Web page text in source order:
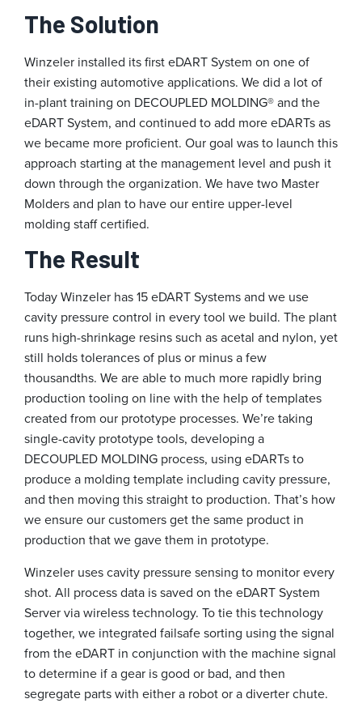
The Solution
Winzeler installed its first eDART System on one of
their existing automotive applications. We did a lot of
in-plant training on DECOUPLED MOLDING® and the
eDART System, and continued to add more eDARTs as
we became more proficient. Our goal was to launch this
approach starting at the management level and push it
down through the organization. We have two Master
Molders and plan to have our entire upper-level
molding staff certified.
The Result
Today Winzeler has 15 eDART Systems and we use
cavity pressure control in every tool we build. The plant
runs high-shrinkage resins such as acetal and nylon, yet
still holds tolerances of plus or minus a few
thousandths. We are able to much more rapidly bring
production tooling on line with the help of templates
created from our prototype processes. We’re taking
single-cavity prototype tools, developing a
DECOUPLED MOLDING process, using eDARTs to
produce a molding template including cavity pressure,
and then moving this straight to production. That’s how
we ensure our customers get the same product in
production that we gave them in prototype.
Winzeler uses cavity pressure sensing to monitor every
shot. All process data is saved on the eDART System
Server via wireless technology. To tie this technology
together, we integrated failsafe sorting using the signal
from the eDART in conjunction with the machine signal
to determine if a gear is good or bad, and then
segregate parts with either a robot or a diverter chute.